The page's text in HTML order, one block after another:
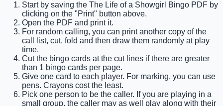
Start by saving the The Life of a Showgirl Bingo PDF by
clicking on the "Print" button above.
Open the PDF and print it.
For random calling, you can print another copy of the
call list, cut, fold and then draw them randomly at play
time.
Cut the bingo cards at the cut lines if there are greater
than 1 bingo cards per page.
Give one card to each player. For marking, you can use
pens. Crayons cost the least.
Pick one person to be the caller. If you are playing in a
small group, the caller may as well play along with their